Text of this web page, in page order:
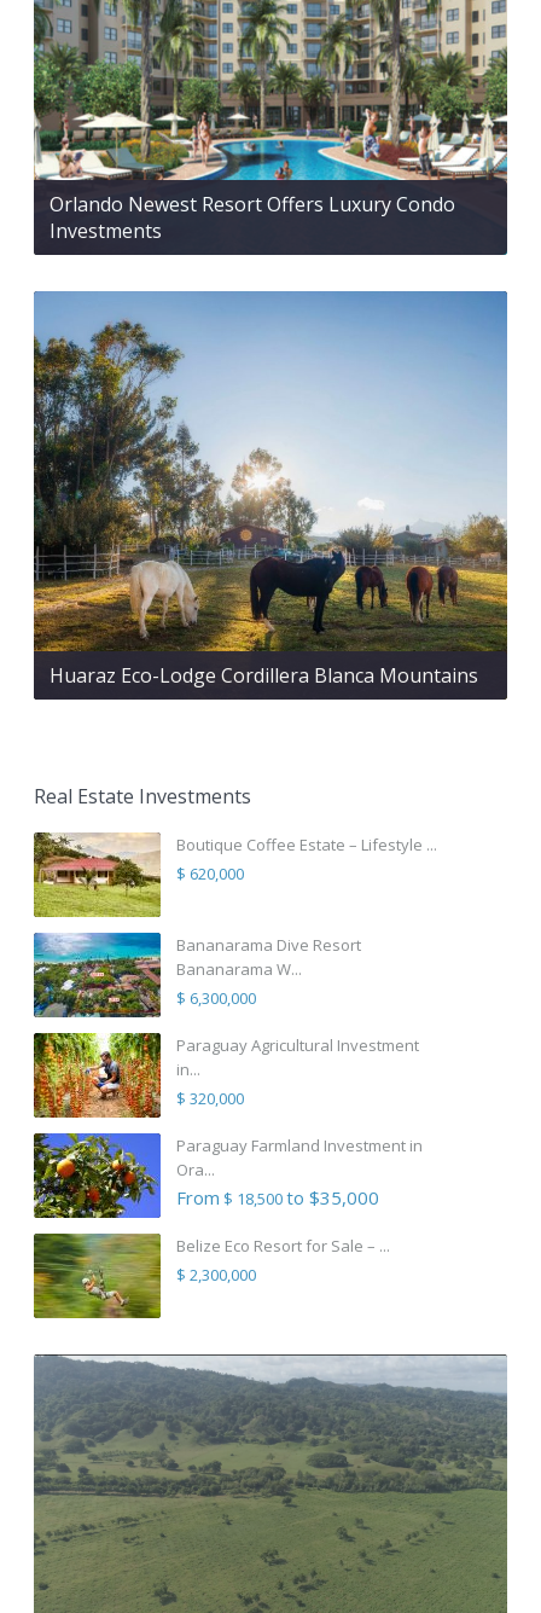
Orlando Newest Resort Offers Luxury Condo
Investments
Huaraz Eco-Lodge Cordillera Blanca Mountains
Real Estate Investments
Boutique Coffee Estate – Lifestyle ...
$ 620,000
Bananarama Dive Resort
Bananarama W...
$ 6,300,000
Paraguay Agricultural Investment
in...
$ 320,000
Paraguay Farmland Investment in
Ora...
From $ 18,500to $35,000
Belize Eco Resort for Sale – ...
$ 2,300,000